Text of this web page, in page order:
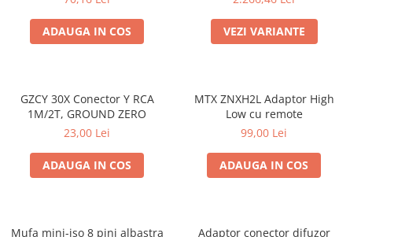
ADAUGA IN COS VEZI VARIANTE
GZCY 30X Conector Y RCA
1M/2T, GROUND ZERO
23,00 Lei
ADAUGA IN COS
MTX ZNXH2L Adaptor High
Low cu remote
99,00 Lei
ADAUGA IN COS
Mufa mini-iso 8 pini albastra
Adaptor conector difuzor